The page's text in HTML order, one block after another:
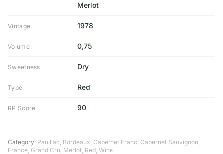
Merlot
Vintage 1978
Volume 0,75
Sweetness Dry
Type Red
RP Score 90
Category: Pauillac, Bordeaux, Cabernet Franc, Cabernet Sauvignon,
France, Grand Cru, Merlot, Red, Wine